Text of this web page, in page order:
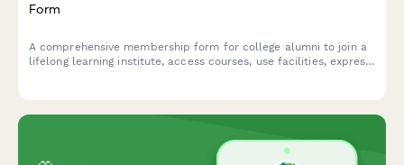
Form
A comprehensive membership form for college alumni to join a
lifelong learning institute, access courses, use facilities, express